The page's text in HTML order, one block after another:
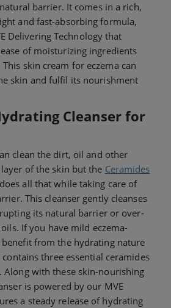
barrier. It comes in a rich,
and fast-absorbing formula,
Delivering Technology that
of moisturizing ingredients
skin cream for eczema can
skin and fulfil its nourishment
Cleanser for
clean the dirt, oil and other
of the skin but the Ceramides
all that while taking care of
This cleanser gently cleanses
its natural barrier or over-
If you have mild eczema-
from the hydrating nature
three essential ceramides
Along with these skin-nourishing
is powered by our MVE
a steady release of hydrating